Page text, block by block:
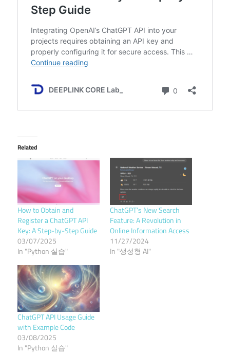
Related
How to Obtain and
Register a ChatGPT API
Key: A Step-by-Step Guide
03/07/2025
In "Python 실습"
ChatGPT’s New Search
Feature: A Revolution in
Online Information Access
11/27/2024
In "생성형 AI"
ChatGPT API Usage Guide
with Example Code
03/08/2025
In "Python 실습"